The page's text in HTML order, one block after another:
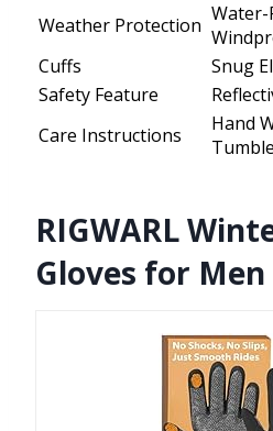
Weather Protection Water-
Cuffs
Snug
Safety Feature
Care Instructions
Hand
RIGWARL
Gloves for